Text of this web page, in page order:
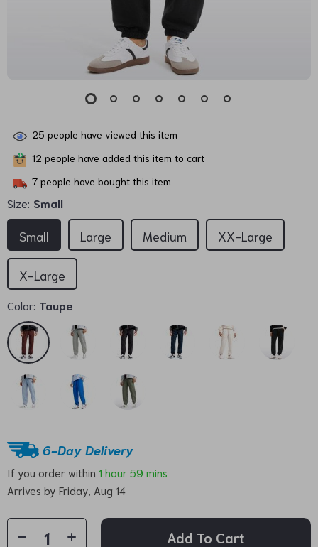
25 people have viewed this item
12 people have added this item to cart
7 people have bought this item
Size: Small
Small Large Medium XX-Large
X-Large
Color: Taupe
6-Day Delivery
If you order within 1 hour 59 mins
Arrives by Friday, Aug 14
Add To Cart